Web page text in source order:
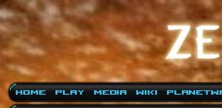
Home Play Media Wiki